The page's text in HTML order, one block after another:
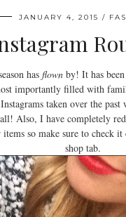
JANUARY 4, 2015
has flown by! It has
importantly filled with
taken over the
Also, I have completely
items so make sure to check it
shop tab.